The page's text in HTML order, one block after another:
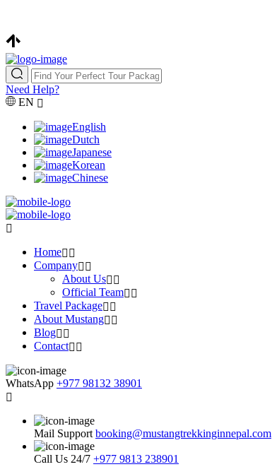
Need Help?
EN
English
Dutch
Japanese
Korean
Chinese
Home
Company
About Us
Official Team
Travel Package
About Mustang
Blog
Contact
WhatsApp +977 98132 38901
Mail Support booking@mustangtrekkinginnepal.com
Call Us 24/7 +977 9813 238901